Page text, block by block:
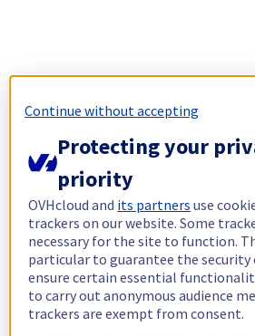
Continue without accepting
Protecting your
priority
OVHcloud and its partners use
trackers on our website. Some
necessary for the site to function.
particular to guarantee the security
ensure certain essential
to carry out anonymous audience
trackers are exempt from consent.